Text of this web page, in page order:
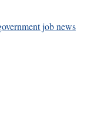
job news